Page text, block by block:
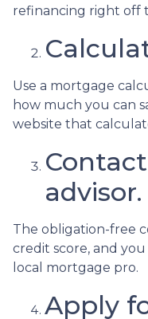
refinancing right off
Use a mortgage
how much you can
website that
advisor.
The obligation-free
credit score, and
local mortgage pro.
Apply